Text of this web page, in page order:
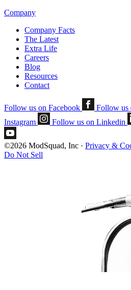
Company
Company Facts
The Latest
Extra Life
Careers
Blog
Resources
Contact
Follow us on Facebook Follow us
Instagram
Follow us on Linkedin
©2026 ModSquad, Inc · Privacy &
Do Not Sell